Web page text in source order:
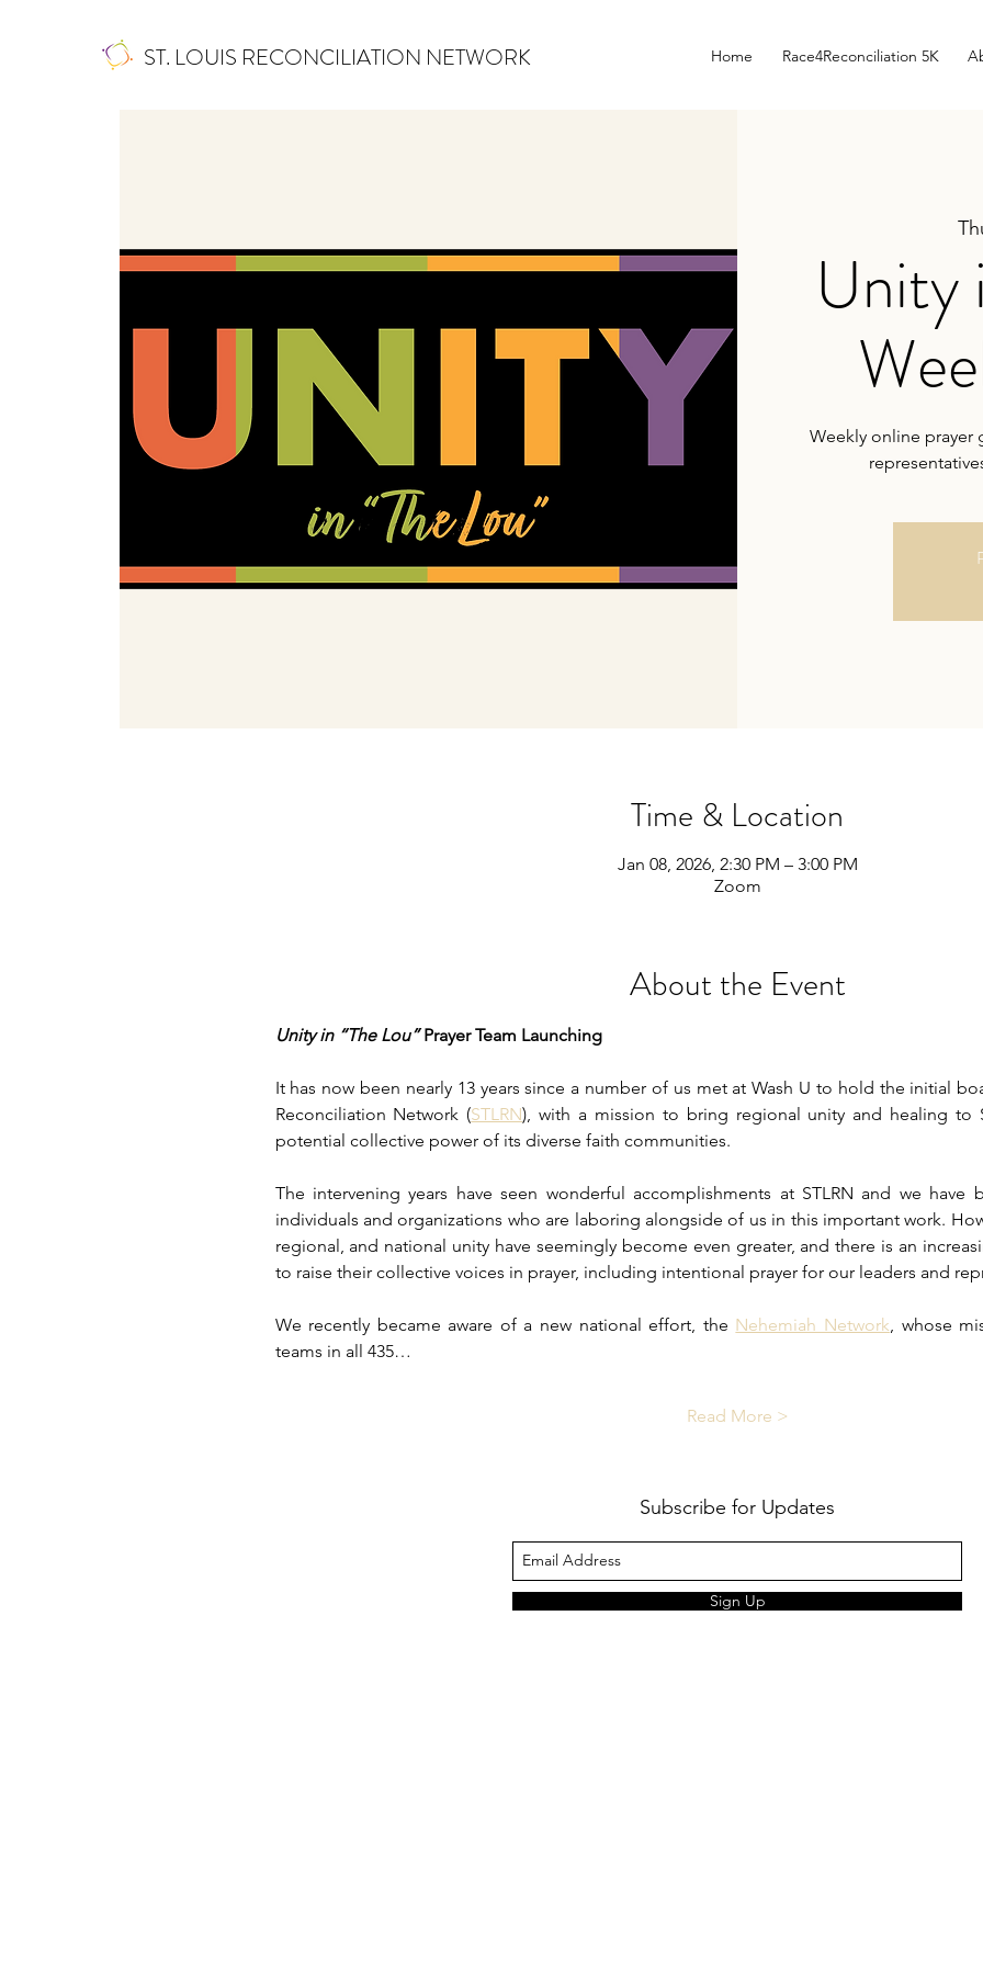
ST. LOUIS RECONCILIATION NETWORK Home Race4Reconciliation 5K
Unity
Weekly online prayer
Time & Location
Jan 08, 2026, 2:30 PM – 3:00 PM
Zoom
About the Event
Unity in “The Lou” Prayer Team Launching
It has now been nearly 13 years since a number of us met at Wash U to hold the initial
Reconciliation Network (STLRN), with a mission to bring regional unity and healing to
potential collective power of its diverse faith communities.
The intervening years have seen wonderful accomplishments at STLRN and we
individuals and organizations who are laboring alongside of us in this important work.
regional, and national unity have seemingly become even greater, and there is an
to raise their collective voices in prayer, including intentional prayer for our leaders and
We recently became aware of a new national effort, the Nehemiah Network , whose
teams in all 435…
Read More >
Subscribe for Updates
Sign Up